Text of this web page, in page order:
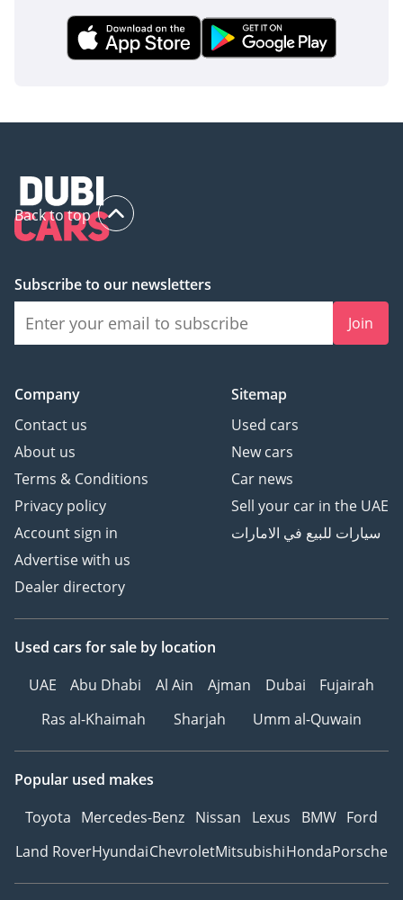
We specialise exclusively
inspection before being
advertised.
- We accept all types of
-----------------------------------
------------------------
Website:
Instagram:
:
3685&dealer_name=4394&dealer_name=2312
Back to top
Subscribe to our newsletters
Join
Company
Contact us
About us
Terms & Conditions
Privacy policy
Account sign in
Advertise with us
Dealer directory
Sitemap
Used cars
New cars
Car news
Sell your car in the UAE
سيارات للبيع في الامارات
Used cars for sale by location
UAE
Abu Dhabi Al Ain Ajman Dubai
Fujairah
Ras al-Khaimah
Sharjah Umm al-Quwain
Popular used makes
Toyota Mercedes-Benz Nissan Lexus BMW Ford
Land RoverHyundaiChevroletMitsubishiHondaPorsche